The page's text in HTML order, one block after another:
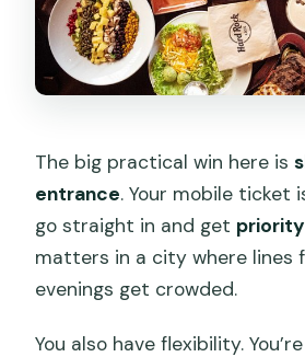
The big practical win here is
entrance. Your mobile ticket
go straight in and get
matters in a city where lines
evenings get crowded.
You also have flexibility.